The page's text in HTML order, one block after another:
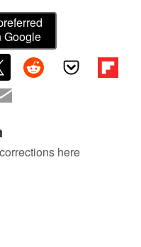
Google
here